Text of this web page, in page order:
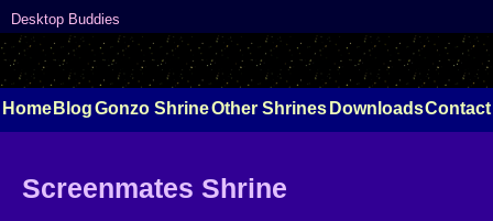
Desktop Buddies
Home BlogGonzo ShrineOther Shrines DownloadsContact
Screenmates Shrine